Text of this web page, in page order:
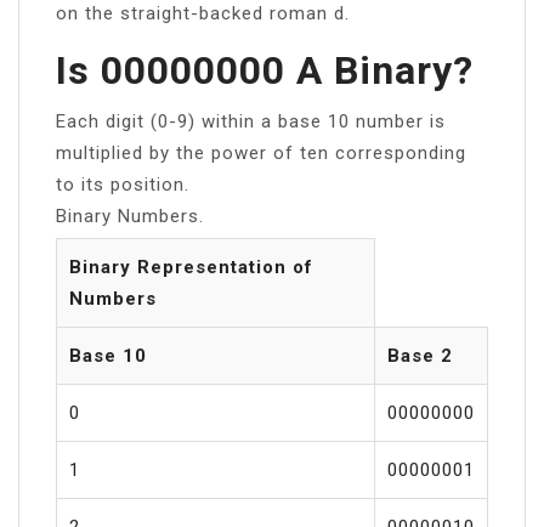
on the straight-backed roman d.
Is 00000000 A Binary?
Each digit (0-9) within a base 10 number is
multiplied by the power of ten corresponding
to its position.
Binary Numbers.
Binary Representation of
Numbers
Base 10 Base 2
0 00000000
1 00000001